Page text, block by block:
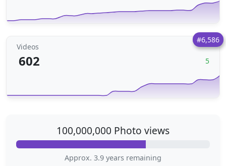
#6,586
Videos
602 5
100,000,000 Photo views
Approx. 3.9 years remaining